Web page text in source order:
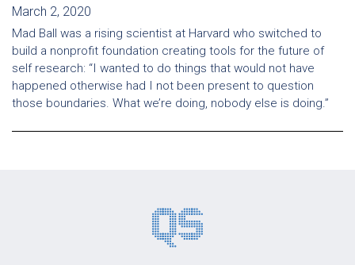
March 2, 2020
Mad Ball was a rising scientist at Harvard who switched to
build a nonprofit foundation creating tools for the future of
self research: “I wanted to do things that would not have
happened otherwise had I not been present to question
those boundaries. What we’re doing, nobody else is doing.”